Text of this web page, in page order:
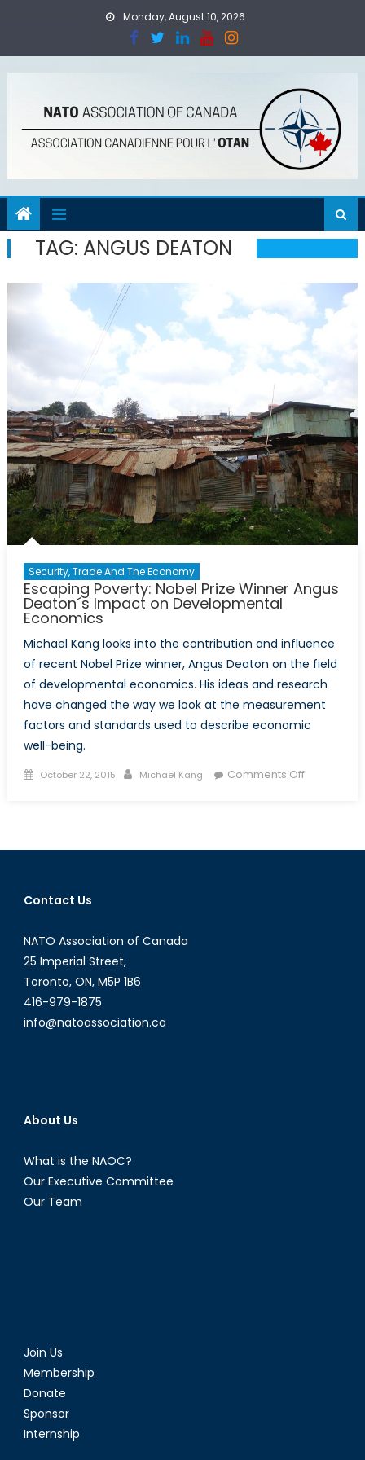
Monday, August 10, 2026
TAG: ANGUS DEATON
Security, Trade And The Economy
Escaping Poverty: Nobel Prize Winner Angus
Deaton´s Impact on Developmental
Economics
Michael Kang looks into the contribution and influence
of recent Nobel Prize winner, Angus Deaton on the field
of developmental economics. His ideas and research
have changed the way we look at the measurement
factors and standards used to describe economic
well-being.
Posted
October 22, 2015 Author
Michael Kang Comments Offon
Prize
Contact Us
NATO Association of Canada
25 Imperial Street,
Toronto, ON, M5P 1B6
416-979-1875
info@natoassociation.ca
About Us
What is the NAOC?
Our Executive Committee
Our Team
Join Us
Membership
Donate
Sponsor
Internship